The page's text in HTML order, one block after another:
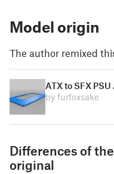
Model origin
The author remixed
ATX to SFX
by furfoxsake
Differences of
original